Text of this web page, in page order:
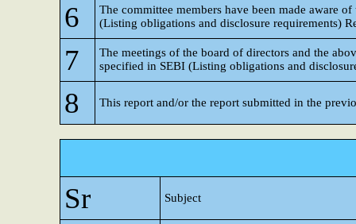
6
The committee members have been made aware
(Listing obligations and disclosure requirements)
7
The meetings of the board of directors and the
specified in SEBI (Listing obligations and
8 This report and/or the report submitted in the
Sr Subject